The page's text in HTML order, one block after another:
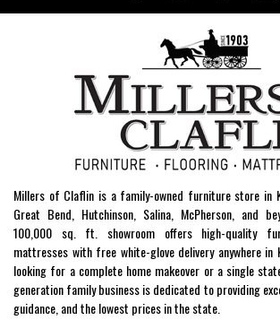
Millers of Claflin is a family-owned furniture store in
Great Bend, Hutchinson, Salina, McPherson, and
100,000 sq. ft. showroom offers high-quality
mattresses with free white-glove delivery anywhere in
looking for a complete home makeover or a single
generation family business is dedicated to providing
guidance, and the lowest prices in the state.